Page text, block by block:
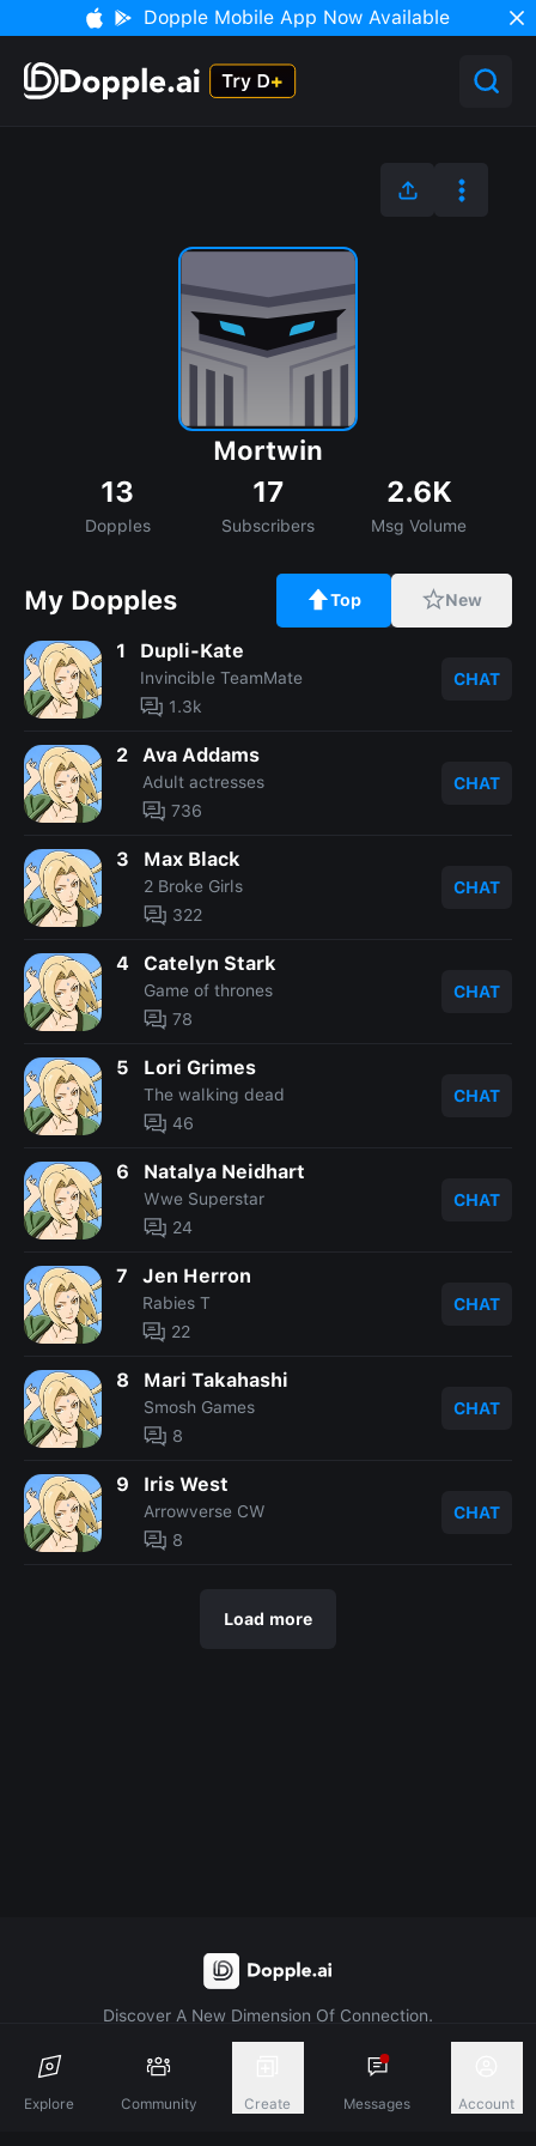
Explore Community Create Messages Account
Dopple Mobile App Now Available
Mortwin
13
Dopples
17
Subscribers
2.6K
Msg Volume
My Dopples Top New
1 Dupli-Kate
Invincible TeamMate
1.3k
CHAT
2 Ava Addams
Adult actresses
736
CHAT
3 Max Black
2 Broke Girls
322
CHAT
4 Catelyn Stark
Game of thrones
78
CHAT
5 Lori Grimes
The walking dead
46
CHAT
6 Natalya Neidhart
Wwe Superstar
24
CHAT
7 Jen Herron
Rabies T
22
CHAT
8 Mari Takahashi
Smosh Games
8
CHAT
9 Iris West
Arrowverse CW
8
CHAT
Load more
Discover A New Dimension Of Connection.